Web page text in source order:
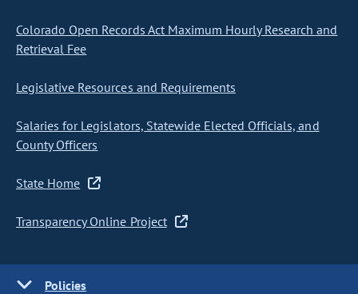
Colorado Open Records Act Maximum Hourly Research and
Retrieval Fee
Legislative Resources and Requirements
Salaries for Legislators, Statewide Elected Officials, and
County Officers
State Home
Transparency Online Project
Policies